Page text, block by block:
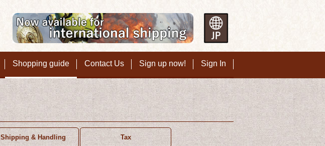
Sign In
Sign up now!
Contact Us
Shopping guide
Shipping & Handling Tax